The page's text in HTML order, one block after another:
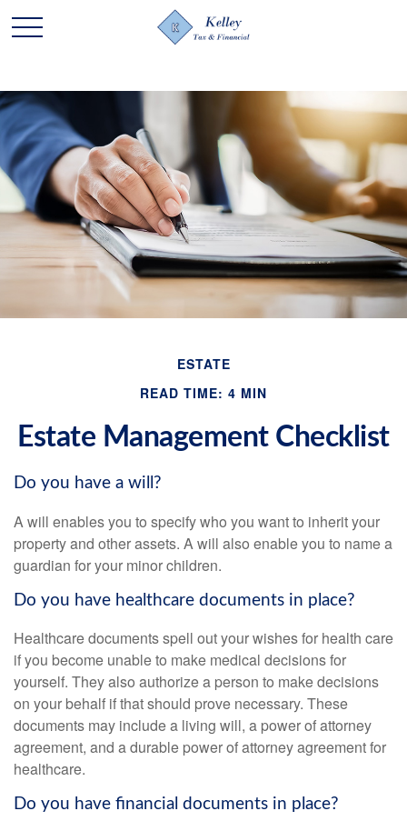
ESTATE
READ TIME: 4 MIN
Estate Management Checklist
Do you have a will?
A will enables you to specify who you want to inherit your
property and other assets. A will also enable you to name a
guardian for your minor children.
Do you have healthcare documents in place?
Healthcare documents spell out your wishes for health care
if you become unable to make medical decisions for
yourself. They also authorize a person to make decisions
on your behalf if that should prove necessary. These
documents may include a living will, a power of attorney
agreement, and a durable power of attorney agreement for
healthcare.
Do you have financial documents in place?